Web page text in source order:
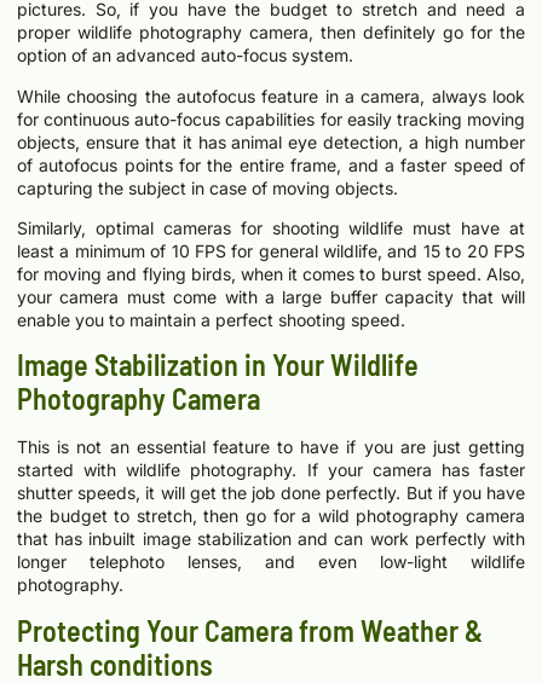
pictures. So, if you have the budget to stretch and need a
proper wildlife photography camera, then definitely go for the
option of an advanced auto-focus system.
While choosing the autofocus feature in a camera, always look
for continuous auto-focus capabilities for easily tracking moving
objects, ensure that it has animal eye detection, a high number
of autofocus points for the entire frame, and a faster speed of
capturing the subject in case of moving objects.
Similarly, optimal cameras for shooting wildlife must have at
least a minimum of 10 FPS for general wildlife, and 15 to 20 FPS
for moving and flying birds, when it comes to burst speed. Also,
your camera must come with a large buffer capacity that will
enable you to maintain a perfect shooting speed.
Image Stabilization in Your Wildlife
Photography Camera
This is not an essential feature to have if you are just getting
started with wildlife photography. If your camera has faster
shutter speeds, it will get the job done perfectly. But if you have
the budget to stretch, then go for a wild photography camera
that has inbuilt image stabilization and can work perfectly with
longer telephoto lenses, and even low-light wildlife
photography.
Protecting Your Camera from Weather &
Harsh conditions